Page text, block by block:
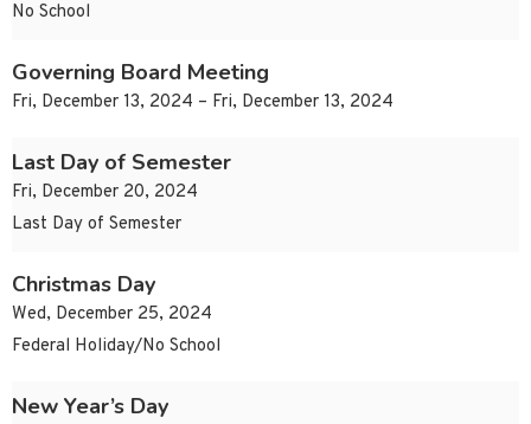
No School
Governing Board Meeting
Fri, December 13, 2024 – Fri, December 13, 2024
Last Day of Semester
Fri, December 20, 2024
Last Day of Semester
Christmas Day
Wed, December 25, 2024
Federal Holiday/No School
New Year’s Day